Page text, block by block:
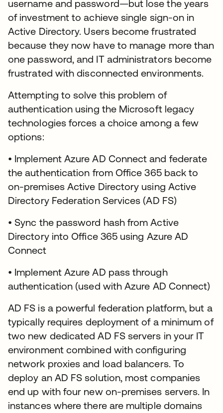
username and password—but lose the years
of investment to achieve single sign-on in
Active Directory. Users become frustrated
because they now have to manage more than
one password, and IT administrators become
frustrated with disconnected environments.
Attempting to solve this problem of
authentication using the Microsoft legacy
technologies forces a choice among a few
options:
• Implement Azure AD Connect and federate
the authentication from Office 365 back to
on-premises Active Directory using Active
Directory Federation Services (AD FS)
• Sync the password hash from Active
Directory into Office 365 using Azure AD
Connect
• Implement Azure AD pass through
authentication (used with Azure AD Connect)
AD FS is a powerful federation platform, but a
typically requires deployment of a minimum of
two new dedicated AD FS servers in your IT
environment combined with configuring
network proxies and load balancers. To
deploy an AD FS solution, most companies
end up with four new on-premises servers. In
instances where there are multiple domains